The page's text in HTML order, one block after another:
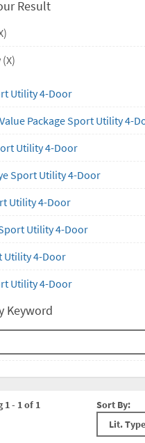
Result
Utility 4-Door
Package Sport Utility 4-
Utility 4-Door
Sport Utility 4-Door
Utility 4-Door
Utility 4-Door
Utility 4-Door
Utility 4-Door
Keyword
1 - 1 of 1
Sort By: